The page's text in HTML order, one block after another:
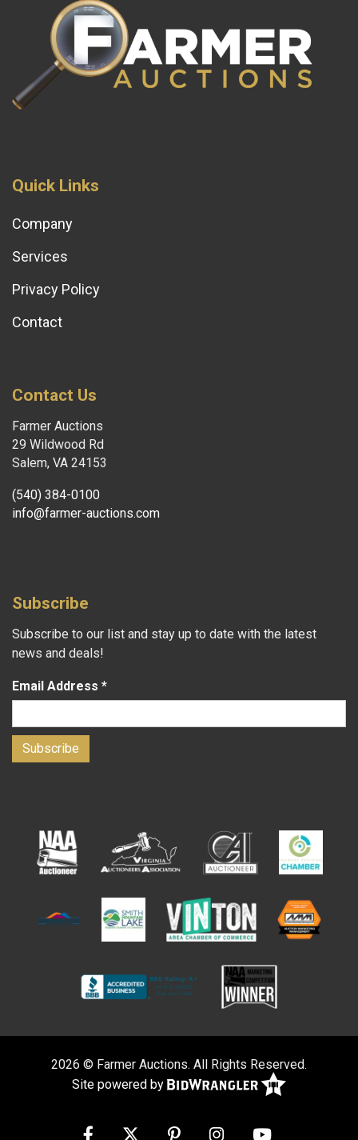
Quick Links
Company
Services
Privacy Policy
Contact
Contact Us
Farmer Auctions
29 Wildwood Rd
Salem, VA 24153
(540) 384-0100
info@farmer-auctions.com
Subscribe
Subscribe to our list and stay up to date with the latest
news and deals!
Email Address *
2026 © Farmer Auctions. All Rights Reserved.
Site powered by